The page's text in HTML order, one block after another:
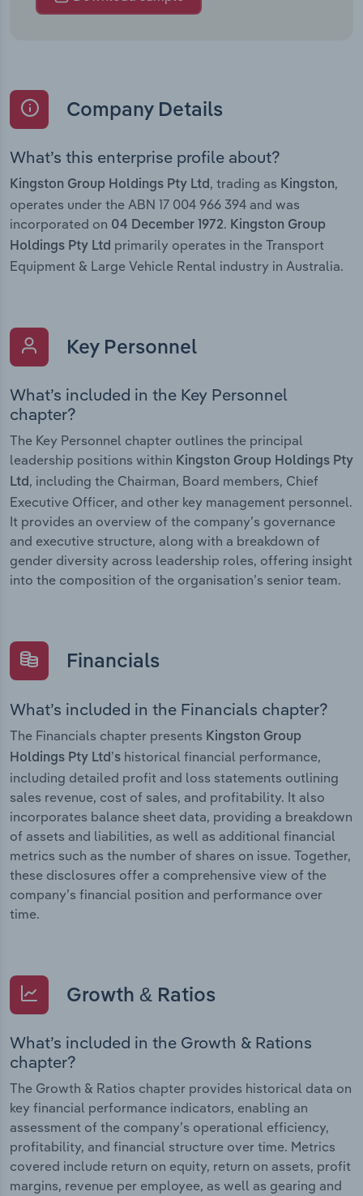
Company Details
What’s this enterprise profile about?
Kingston Group Holdings Pty Ltd , trading as Kingston,
operates under the ABN 17 004 966 394 and was
incorporated on 04 December 1972. Kingston Group
Holdings Pty Ltd primarily operates in the Transport
Equipment & Large Vehicle Rental industry in Australia.
Key Personnel
What’s included in the Key Personnel
chapter?
The Key Personnel chapter outlines the principal
leadership positions within Kingston Group Holdings Pty
Ltd, including the Chairman, Board members, Chief
Executive Officer, and other key management personnel.
It provides an overview of the company’s governance
and executive structure, along with a breakdown of
gender diversity across leadership roles, offering insight
into the composition of the organisation’s senior team.
Financials
What’s included in the Financials chapter?
The Financials chapter presents Kingston Group
Holdings Pty Ltd’s historical financial performance,
including detailed profit and loss statements outlining
sales revenue, cost of sales, and profitability. It also
incorporates balance sheet data, providing a breakdown
of assets and liabilities, as well as additional financial
metrics such as the number of shares on issue. Together,
these disclosures offer a comprehensive view of the
company’s financial position and performance over
time.
Growth & Ratios
What’s included in the Growth & Rations
chapter?
The Growth & Ratios chapter provides historical data on
key financial performance indicators, enabling an
assessment of the company’s operational efficiency,
profitability, and financial structure over time. Metrics
covered include return on equity, return on assets, profit
margins, revenue per employee, as well as gearing and